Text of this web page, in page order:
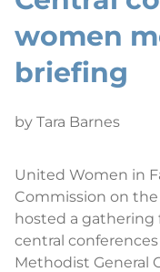
women
briefing
by Tara Barnes
United Women in
Commission on
hosted a
central
Methodist General